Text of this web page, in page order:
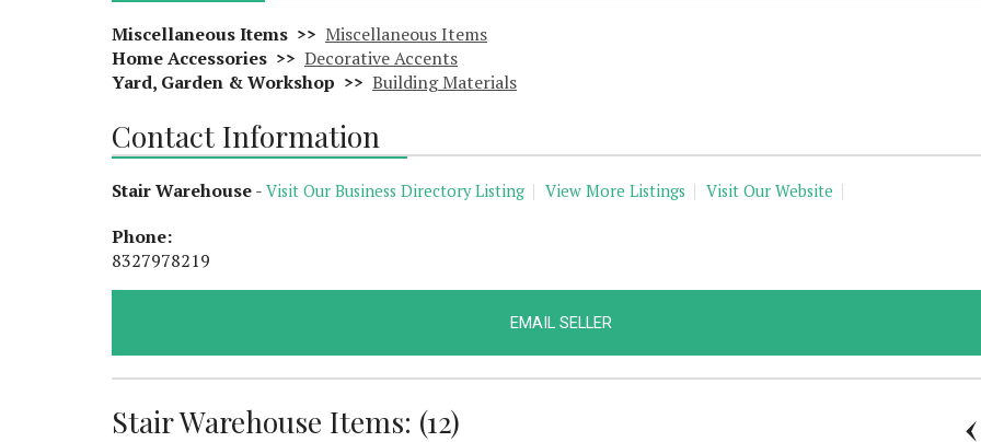
Miscellaneous Items >> Miscellaneous Items
Home Accessories >> Decorative Accents
Yard, Garden & Workshop >> Building Materials
Contact Information
Stair Warehouse- Visit Our Business Directory Listing View More Listings Visit Our Website
Phone:
8327978219
EMAIL SELLER
Stair Warehouse Items: (12)